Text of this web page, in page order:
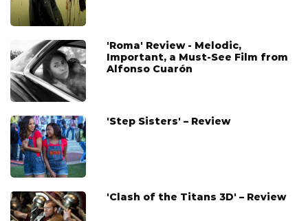
'Roma' Review - Melodic,
Important, a Must-See Film from
Alfonso Cuarón
'Step Sisters' – Review
'Clash of the Titans 3D' – Review